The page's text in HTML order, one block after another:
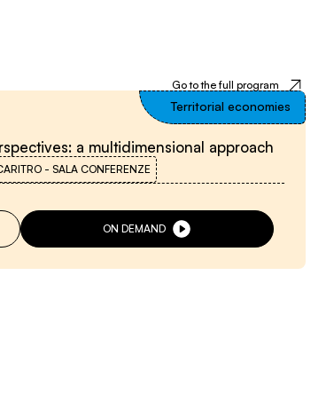
Go to the full program
a multidimensional approach
Territorial economies
- SALA CONFERENZE
ON DEMAND